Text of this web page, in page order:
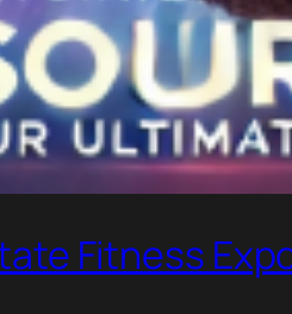
Fitness